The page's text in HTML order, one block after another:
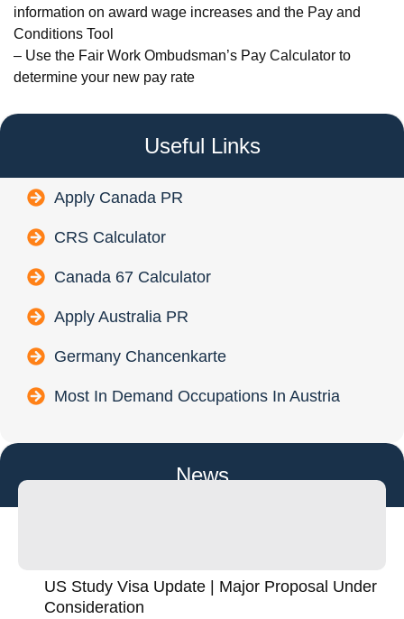
information on award wage increases and the Pay and
Conditions Tool
– Use the Fair Work Ombudsman’s Pay Calculator to
determine your new pay rate
Useful Links
Apply Canada PR
CRS Calculator
Canada 67 Calculator
Apply Australia PR
Germany Chancenkarte
Most In Demand Occupations In Austria
News
US Study Visa Update | Major Proposal Under
Consideration